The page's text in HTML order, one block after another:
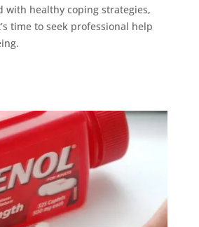
with healthy coping strategies,
time to seek professional help